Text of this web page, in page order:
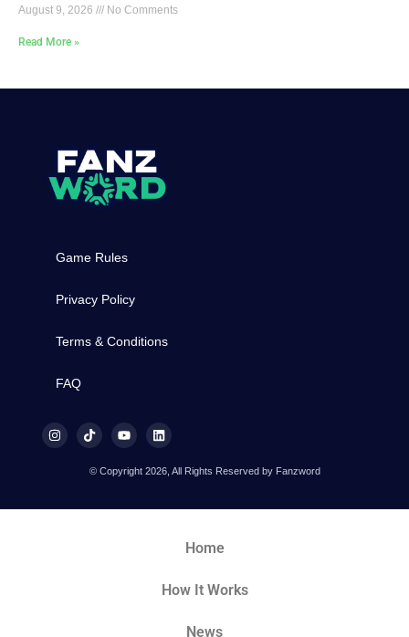
August 9, 2026 No Comments
Read More »
Game Rules
Privacy Policy
Terms & Conditions
FAQ
© Copyright 2026, All Rights Reserved by Fanzword
Home
How It Works
News